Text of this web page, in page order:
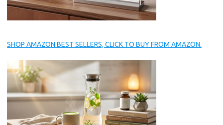
SHOP AMAZON BEST SELLERS, CLICK TO BUY FROM AMAZON.